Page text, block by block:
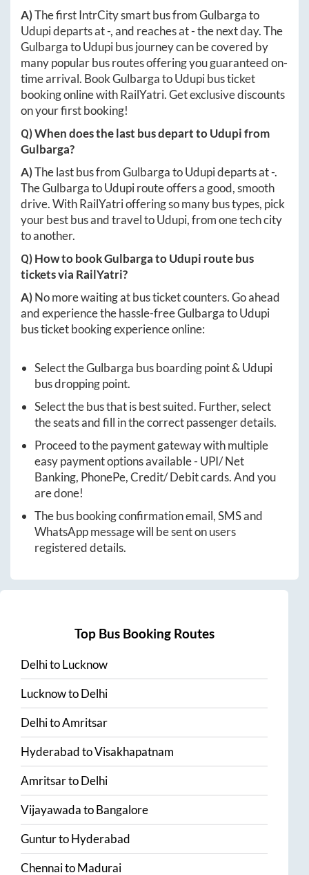
A)The first IntrCity smart bus fromGulbargato
Udupideparts at-, and reaches at-the next day. The
GulbargatoUdupibus journey can be covered by
many popular bus routes offering you guaranteed on-
time arrival. BookGulbargatoUdupibus ticket
booking online with RailYatri. Get exclusive discounts
on your first booking!
Q) When does the last bus depart toUdupifrom
Gulbarga?
A)The last bus fromGulbargatoUdupideparts at-.
TheGulbargatoUdupiroute offers a good, smooth
drive. With RailYatri offering so many bus types, pick
your best bus and travel toUdupi, from one tech city
to another.
Q) How to bookGulbargatoUdupi route bus
tickets via RailYatri?
A)No more waiting at bus ticket counters. Go ahead
and experience the hassle-freeGulbargatoUdupi
bus ticket booking experience online:
Select theGulbarga bus boarding point & Udupi
bus dropping point.
Select the bus that is best suited. Further, select
the seats and fill in the correct passenger details.
Proceed to the payment gateway with multiple
easy payment options available - UPI/ Net
Banking, PhonePe, Credit/ Debit cards. And you
are done!
The bus booking confirmation email, SMS and
WhatsApp message will be sent on users
registered details.
Top Bus Booking Routes
DelhitoLucknow
LucknowtoDelhi
DelhitoAmritsar
HyderabadtoVisakhapatnam
AmritsartoDelhi
VijayawadatoBangalore
GunturtoHyderabad
ChennaitoMadurai